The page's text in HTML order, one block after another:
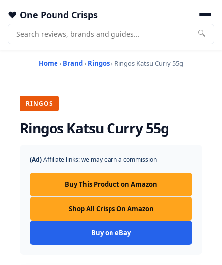
One Pound Crisps
🔍
Home › Brand› Ringos› Ringos Katsu Curry 55g
RINGOS
Ringos Katsu Curry 55g
(Ad)Affiliate links: we may earn a commission
Buy This Product on Amazon
Shop All Crisps On Amazon
Buy on eBay